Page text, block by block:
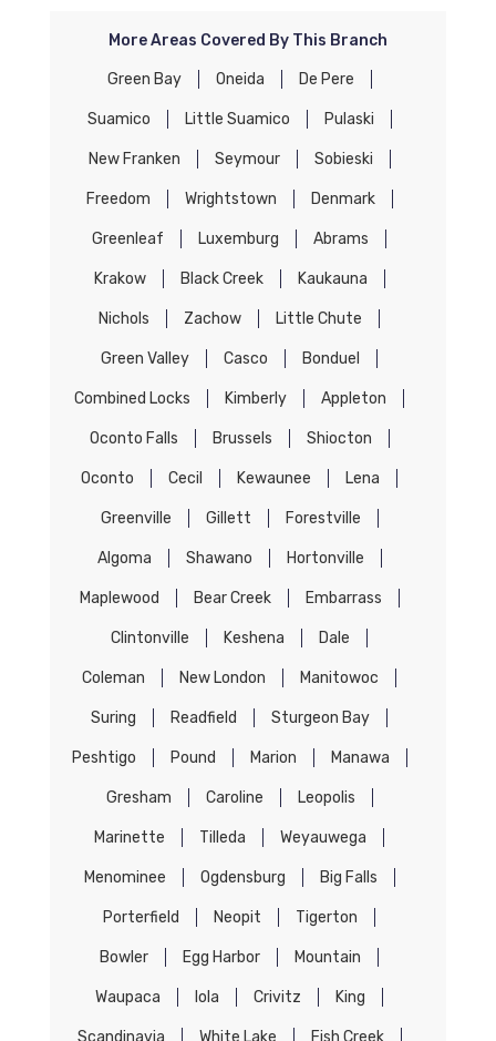
More Areas Covered By This Branch
Green Bay Oneida De Pere
Suamico Little Suamico Pulaski
New Franken Seymour Sobieski
Freedom Wrightstown Denmark
Greenleaf Luxemburg Abrams
Krakow Black Creek Kaukauna
Nichols Zachow Little Chute
Green Valley Casco Bonduel
Combined Locks Kimberly Appleton
Oconto Falls Brussels Shiocton
Oconto Cecil Kewaunee Lena
Greenville Gillett Forestville
Algoma Shawano Hortonville
Maplewood Bear Creek Embarrass
Clintonville Keshena Dale
Coleman New London Manitowoc
Suring Readfield Sturgeon Bay
Peshtigo Pound Marion Manawa
Gresham Caroline Leopolis
Marinette Tilleda Weyauwega
Menominee Ogdensburg Big Falls
Porterfield Neopit Tigerton
Bowler Egg Harbor Mountain
Waupaca Iola Crivitz King
Scandinavia White Lake Fish Creek